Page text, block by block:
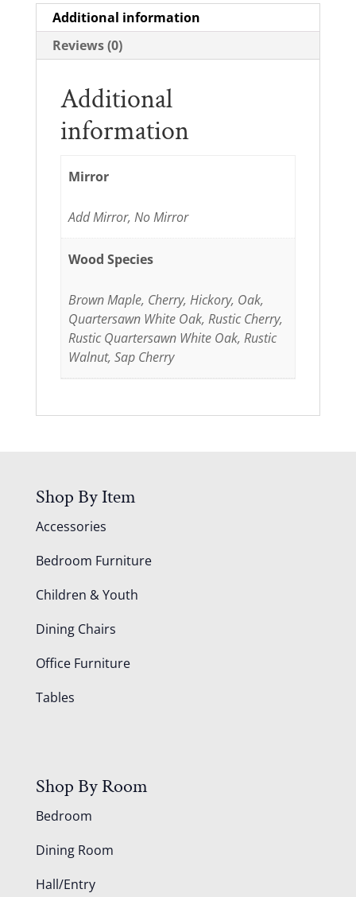
Additional information
Reviews (0)
Additional
information
Mirror
Add Mirror, No Mirror
Wood Species
Brown Maple, Cherry, Hickory, Oak,
Quartersawn White Oak, Rustic Cherry,
Rustic Quartersawn White Oak, Rustic
Walnut, Sap Cherry
Shop By Item
Accessories
Bedroom Furniture
Children & Youth
Dining Chairs
Office Furniture
Tables
Shop By Room
Bedroom
Dining Room
Hall/Entry